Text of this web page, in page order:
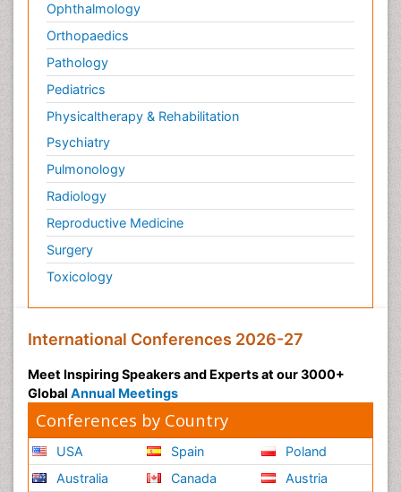
Ophthalmology
Orthopaedics
Pathology
Pediatrics
Physicaltherapy & Rehabilitation
Psychiatry
Pulmonology
Radiology
Reproductive Medicine
Surgery
Toxicology
International Conferences 2026-27
Meet Inspiring Speakers and Experts at our 3000+
Global Annual Meetings
Conferences by Country
USA
Australia
Spain
Canada
Poland
Austria